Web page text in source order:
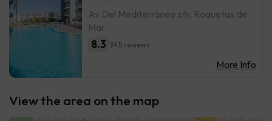
Av Del Mediterráneo s/n, Roquetas de
Mar
8.3 945 reviews
More Info
View the area on the map